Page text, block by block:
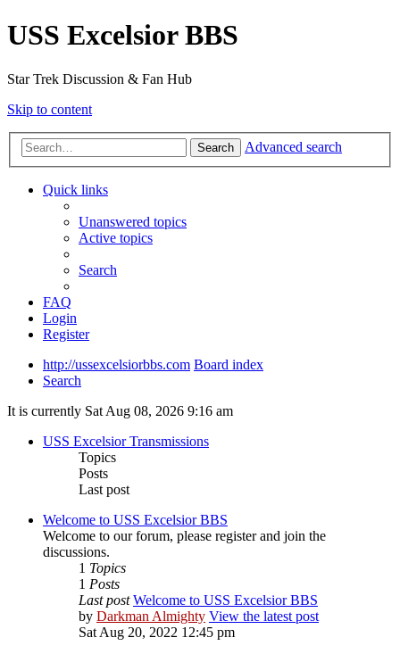
USS Excelsior BBS
Star Trek Discussion & Fan Hub
Skip to content
Search Advanced search
Quick links
Unanswered topics
Active topics
Search
FAQ
Login
Register
http://ussexcelsiorbbs.com Board index
Search
It is currently Sat Aug 08, 2026 9:16 am
USS Excelsior Transmissions
Topics
Posts
Last post
Welcome to USS Excelsior BBS
Welcome to our forum, please register and join the
discussions.
1 Topics
1 Posts
Last post Welcome to USS Excelsior BBS
by Darkman Almighty View the latest post
Sat Aug 20, 2022 12:45 pm